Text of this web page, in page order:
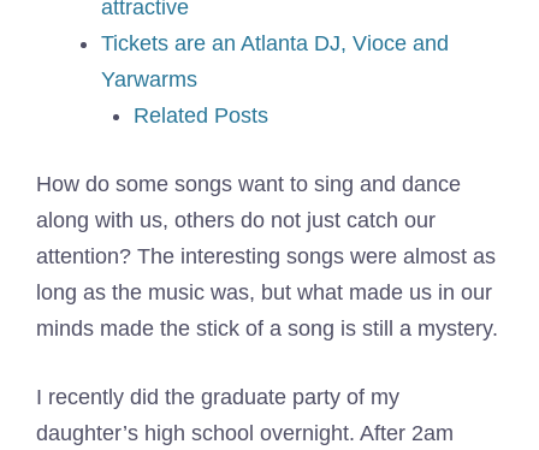
attractive
Tickets are an Atlanta DJ, Vioce and
Yarwarms
Related Posts
How do some songs want to sing and dance
along with us, others do not just catch our
attention? The interesting songs were almost as
long as the music was, but what made us in our
minds made the stick of a song is still a mystery.
I recently did the graduate party of my
daughter’s high school overnight. After 2am